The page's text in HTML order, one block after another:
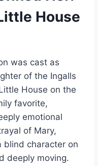
House
was cast as
of the Ingalls
House on the
favorite,
emotional
of Mary,
blind character on
deeply moving.